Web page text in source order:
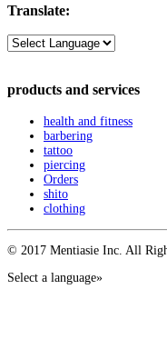
Translate:
products and services
health and fitness
barbering
tattoo
piercing
Orders
shito
clothing
© 2017 Mentiasie Inc. All
Select a language»